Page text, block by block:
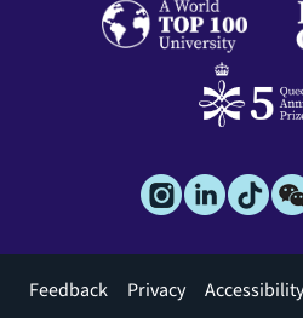
Footer
Feedback Privacy